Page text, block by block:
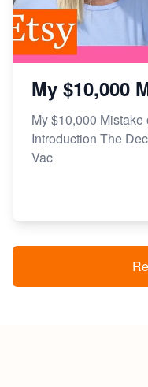
My $10,000
My $10,000
Introduction The
Vac